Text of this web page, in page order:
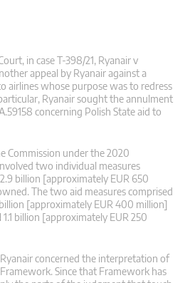
in case T‑398/21, Ryanair v
appeal by Ryanair against a
airlines whose purpose was to redress
Ryanair sought the annulment
concerning Polish State aid to
Commission under the 2020
two individual measures
billion [approximately EUR 650
The two aid measures comprised
[approximately EUR 400 million]
billion [approximately EUR 250
concerned the interpretation of
Since that Framework has